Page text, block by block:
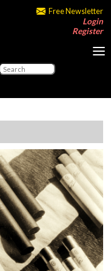
Free Newsletter
Login
Register